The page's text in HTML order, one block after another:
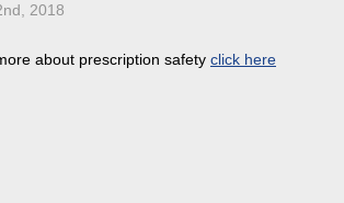
2018
about prescription safety click here